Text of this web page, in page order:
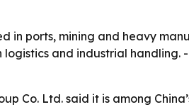
in ports, mining and heavy
and industrial handling.
Co. Ltd. said it is among